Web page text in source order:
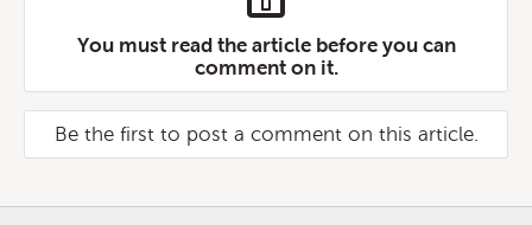
You must read the article before you can
comment on it.
Be the first to post a comment on this article.